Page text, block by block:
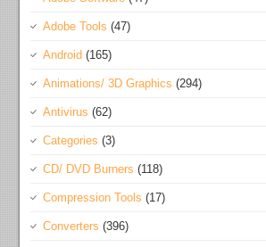
Adobe Tools (47)
Android (165)
Animations/ 3D Graphics (294)
Antivirus (62)
Categories (3)
CD/ DVD Burners (118)
Compression Tools (17)
Converters (396)